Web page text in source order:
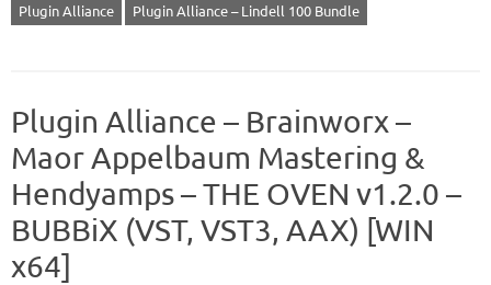
Plugin Alliance
Plugin Alliance – Lindell 100 Bundle
Plugin Alliance – Brainworx –
Maor Appelbaum Mastering &
Hendyamps – THE OVEN v1.2.0 –
BUBBiX (VST, VST3, AAX) [WIN
x64]